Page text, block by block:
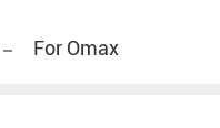
For Omax